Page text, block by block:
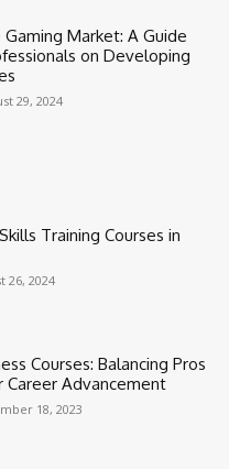
Market: A Guide
on Developing
29, 2024
Training Courses in
26, 2024
Courses: Balancing Pros
Career Advancement
18, 2023